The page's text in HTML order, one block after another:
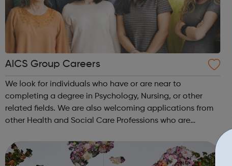
AICS Group Careers
We look for individuals who have or are near to
completing a degree in Psychology, Nursing, or other
related fields. We are also welcoming applications from
other Health and Social Care Professions who are
Brain Injury field. Experience of w...